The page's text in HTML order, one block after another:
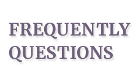
QUESTIONS